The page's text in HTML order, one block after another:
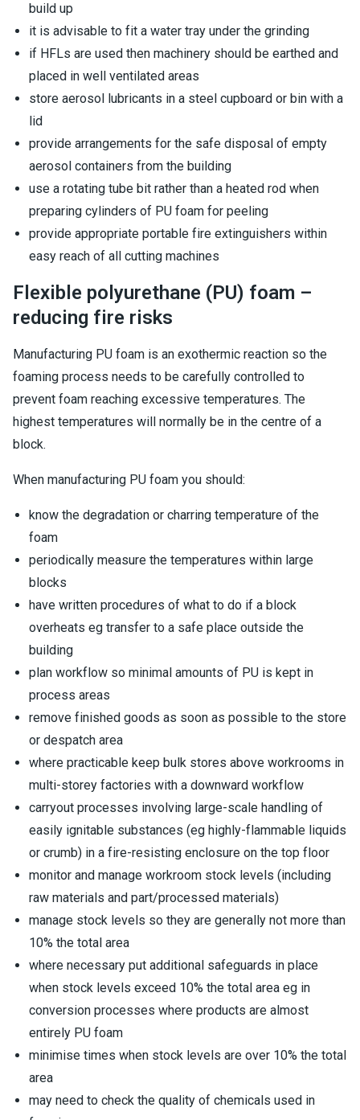
build up
it is advisable to fit a water tray under the grinding
if HFLs are used then machinery should be earthed and
placed in well ventilated areas
store aerosol lubricants in a steel cupboard or bin with a
lid
provide arrangements for the safe disposal of empty
aerosol containers from the building
use a rotating tube bit rather than a heated rod when
preparing cylinders of PU foam for peeling
provide appropriate portable fire extinguishers within
easy reach of all cutting machines
Flexible polyurethane (PU) foam –
reducing fire risks
Manufacturing PU foam is an exothermic reaction so the
foaming process needs to be carefully controlled to
prevent foam reaching excessive temperatures. The
highest temperatures will normally be in the centre of a
block.
When manufacturing PU foam you should:
know the degradation or charring temperature of the
foam
periodically measure the temperatures within large
blocks
have written procedures of what to do if a block
overheats eg transfer to a safe place outside the
building
plan workflow so minimal amounts of PU is kept in
process areas
remove finished goods as soon as possible to the store
or despatch area
where practicable keep bulk stores above workrooms in
multi-storey factories with a downward workflow
carryout processes involving large-scale handling of
easily ignitable substances (eg highly-flammable liquids
or crumb) in a fire-resisting enclosure on the top floor
monitor and manage workroom stock levels (including
raw materials and part/processed materials)
manage stock levels so they are generally not more than
10% the total area
where necessary put additional safeguards in place
when stock levels exceed 10% the total area eg in
conversion processes where products are almost
entirely PU foam
minimise times when stock levels are over 10% the total
area
may need to check the quality of chemicals used in